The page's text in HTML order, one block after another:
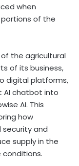
when
of the
the agricultural
of its business,
digital platforms,
AI chatbot into
AI. This
how
and
supply in the